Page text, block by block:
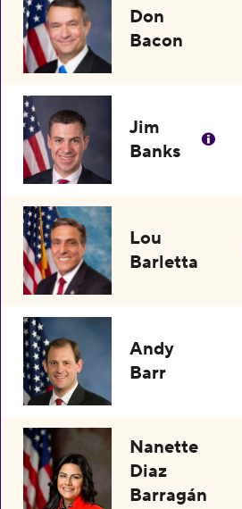
Don
Bacon
Jim
Banks
Lou
Barletta
Andy
Barr
Nanette
Diaz
Barragán